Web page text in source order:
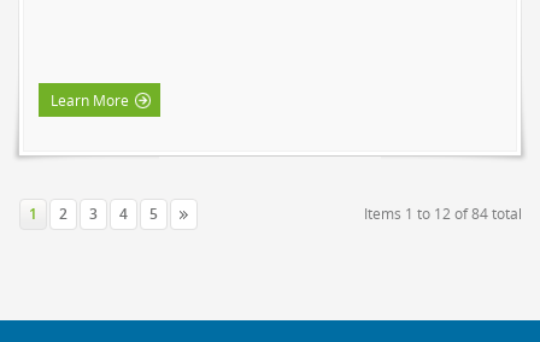
Learn More
Items 1 to 12 of 84 total
1 2 3 4 5